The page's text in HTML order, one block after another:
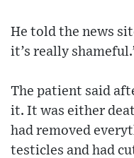
He told the news
it’s really
The patient said
it. It was either
had removed
testicles and had